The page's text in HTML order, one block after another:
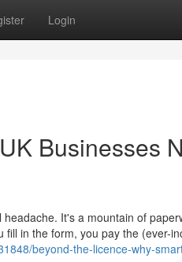
Login
Businesses
It's a mountain of
in the form, you pay the (ever-
beyond-the-licence-why-